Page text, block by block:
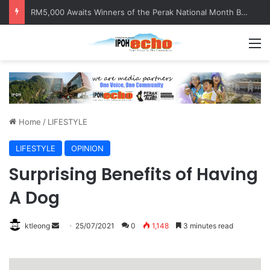
RM5,000 Awaits Winners of the Perak National Month Beautification Competition 2026
Home / LIFESTYLE
LIFESTYLE OPINION
Surprising Benefits of Having
A Dog
ktleong 25/07/2021 0 1,148 3 minutes read